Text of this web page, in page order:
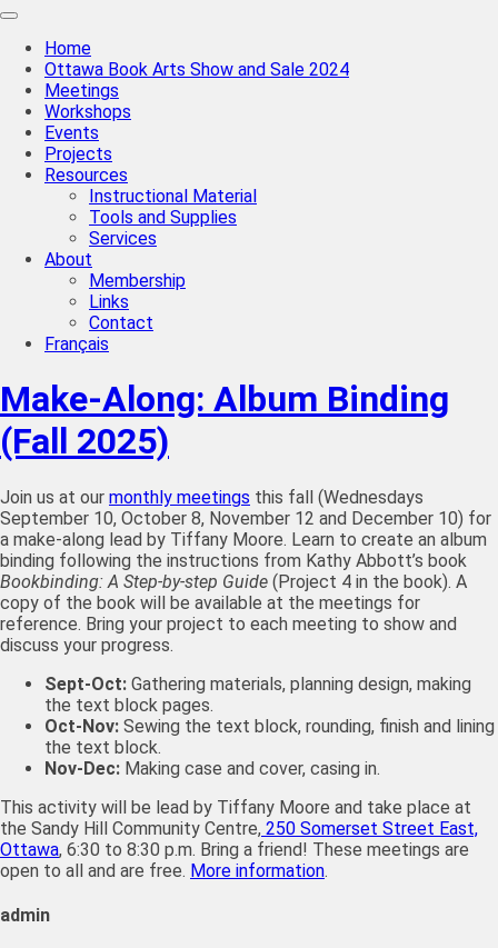
Toggle
search
field
Home
Ottawa Book Arts Show and Sale 2024
Meetings
Workshops
Events
Projects
Resources
Instructional Material
Tools and Supplies
Services
About
Membership
Links
Contact
Français
Make-Along: Album Binding
(Fall 2025)
Join us at our monthly meetings this fall (Wednesdays
September 10, October 8, November 12 and December 10) for
a make-along lead by Tiffany Moore. Learn to create an album
binding following the instructions from Kathy Abbott’s book
Bookbinding: A Step-by-step Guide (Project 4 in the book). A
copy of the book will be available at the meetings for
reference. Bring your project to each meeting to show and
discuss your progress.
Sept-Oct: Gathering materials, planning design, making
the text block pages.
Oct-Nov: Sewing the text block, rounding, finish and lining
the text block.
Nov-Dec: Making case and cover, casing in.
This activity will be lead by Tiffany Moore and take place at
the Sandy Hill Community Centre, 250 Somerset Street East,
Ottawa, 6:30 to 8:30 p.m. Bring a friend! These meetings are
open to all and are free. More information.
admin